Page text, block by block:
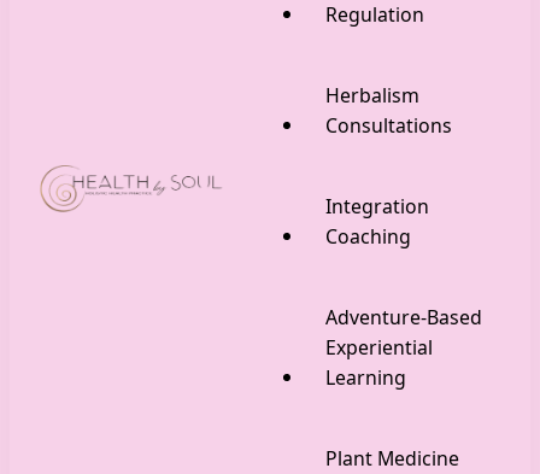
Regulation
Herbalism
Consultations
Integration
Coaching
Adventure-Based
Experiential
Learning
Plant Medicine